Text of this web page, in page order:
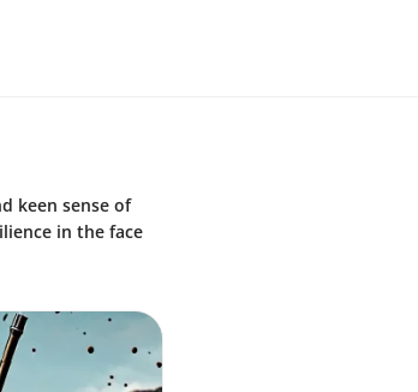
keen sense of
in the face